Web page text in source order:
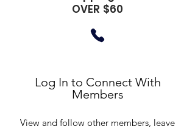
OVER $60
Log In to Connect With
Members
View and follow other members, leave